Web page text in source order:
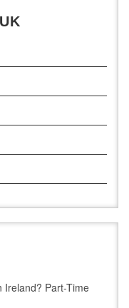
Ireland? Part-Time